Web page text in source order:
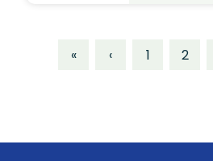
« ‹ 1 2